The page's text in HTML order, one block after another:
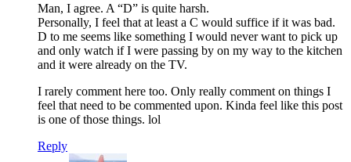
Man, I agree. A “D” is quite harsh.
Personally, I feel that at least a C would suffice if it was bad.
D to me seems like something I would never want to pick up
and only watch if I were passing by on my way to the kitchen
and it were already on the TV.
I rarely comment here too. Only really comment on things I
feel that need to be commented upon. Kinda feel like this post
is one of those things. lol
Reply